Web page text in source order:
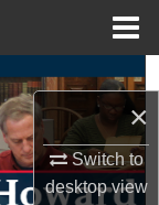
×
Switch to
desktopview